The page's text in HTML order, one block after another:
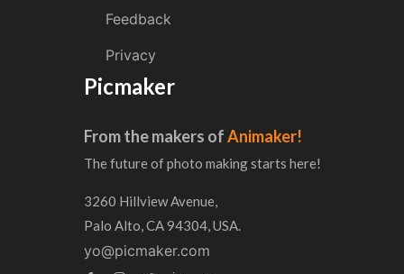
Feedback
Privacy
Picmaker
From the makers ofAnimaker!
The future of photo making starts here!
3260 Hillview Avenue,
Palo Alto, CA 94304, USA.
yo@picmaker.com